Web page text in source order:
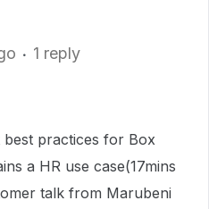
1 reply
practices for Box
a HR use case(17mins
talk from Marubeni